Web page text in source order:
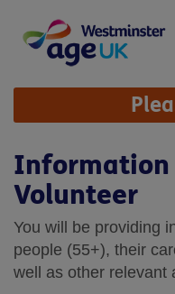
content
Site
Navigation
Information
Volunteer
You will be providing
people (55+), their
well as other relevant